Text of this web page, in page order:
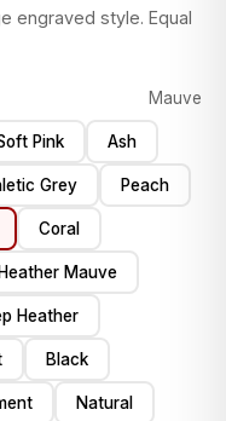
engraved style. Equal
Mauve
Pink Ash
Grey Peach
Coral
Heather Mauve
Heather
Black
Natural